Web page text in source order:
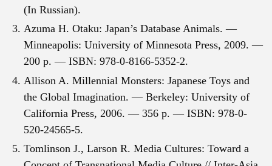
(In Russian).
Azuma H. Otaku: Japan’s Database Animals. —
Minneapolis: University of Minnesota Press, 2009. —
200 p. — ISBN: 978-0-8166-5352-2.
Allison A. Millennial Monsters: Japanese Toys and
the Global Imagination. — Berkeley: University of
California Press, 2006. — 356 p. — ISBN: 978-0-
520-24565-5.
Tomlinson J., Larson R. Media Cultures: Toward a